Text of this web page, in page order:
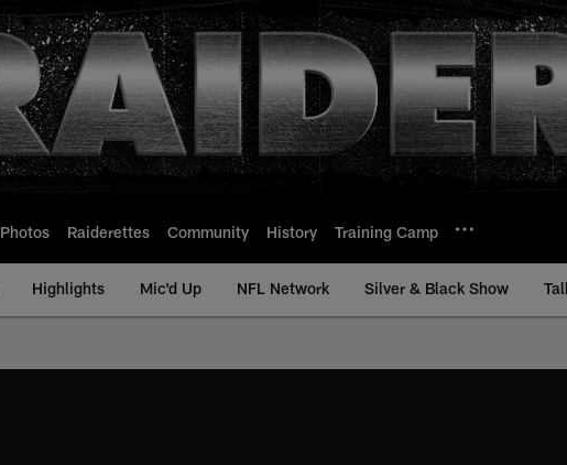
Photos Raiderettes Community History Training Camp
Highlights Mic'd Up NFL Network Silver & Black Show